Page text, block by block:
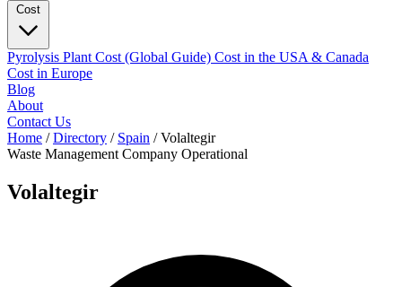
Pyrolysis Plant Cost (Global Guide) Cost in the USA & Canada
Cost in Europe
Blog
About
Contact Us
Home / Directory / Spain / Volaltegir
Waste Management Company Operational
Volaltegir